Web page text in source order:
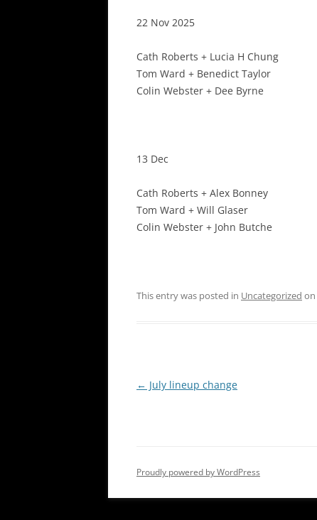
22 Nov 2025
Cath Roberts + Lucia H Chung
Tom Ward + Benedict Taylor
Colin Webster + Dee Byrne
13 Dec
Cath Roberts + Alex Bonney
Tom Ward + Will Glaser
Colin Webster + John Butche
This entry was posted in Uncategorized on
Post
← July lineup change
Proudly powered by WordPress